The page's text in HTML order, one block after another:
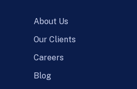
About Us
Our Clients
Careers
Blog